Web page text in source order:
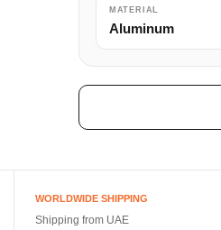
MATERIAL
Aluminum
WORLDWIDE SHIPPING
Shipping from UAE